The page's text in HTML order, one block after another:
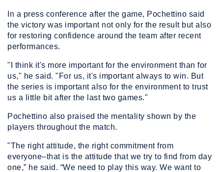
In a press conference after the game, Pochettino said
the victory was important not only for the result but also
for restoring confidence around the team after recent
performances.
"I think it's more important for the environment than for
us," he said. "For us, it's important always to win. But
the series is important also for the environment to trust
us a little bit after the last two games."
Pochettino also praised the mentality shown by the
players throughout the match.
"The right attitude, the right commitment from
everyone–that is the attitude that we try to find from day
one,” he said. “We need to play this way. We want to